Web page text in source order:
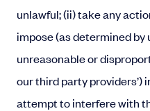
unlawful; (ii) take any
impose (as determined by
unreasonable or
our third party
attempt to interfere with